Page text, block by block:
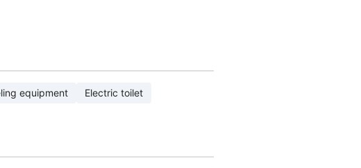
equipment Electric toilet